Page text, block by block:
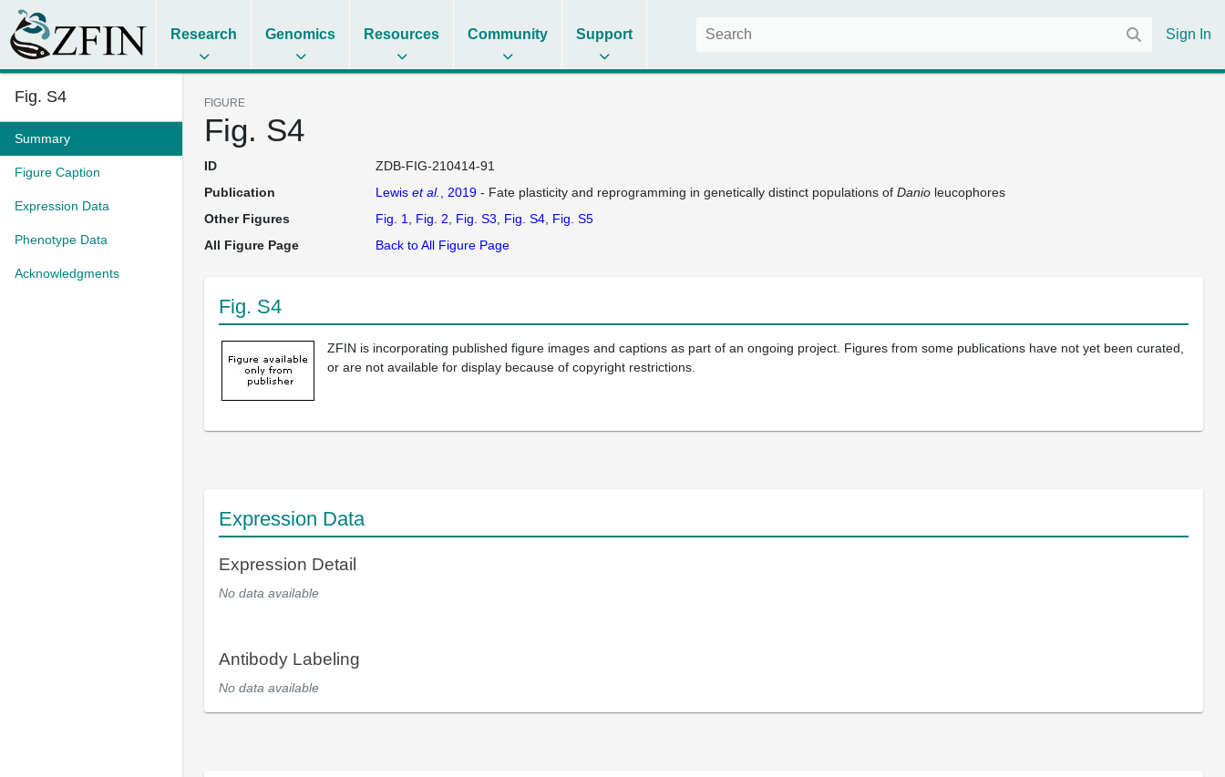
Research Genomics Resources Community Support Sign In
Fig. S4
Summary
Figure Caption
Expression Data
Phenotype Data
Acknowledgments
FIGURE
Fig. S4
ID
ZDB-FIG-210414-91
Publication
Lewis et al. , 2019- Fate plasticity and reprogramming in genetically distinct populations of Danioleucophores
Other Figures
Fig. 1 Fig. 2 Fig. S3 Fig. S4 Fig. S5
All Figure Page
Back to All Figure Page
Fig. S4
ZFIN is incorporating published figure images and captions as part of an ongoing project. Figures from some publications have not yet been curated,
or are not available for display because of copyright restrictions.
Expression Data
Expression Detail
No data available
Antibody Labeling
No data available